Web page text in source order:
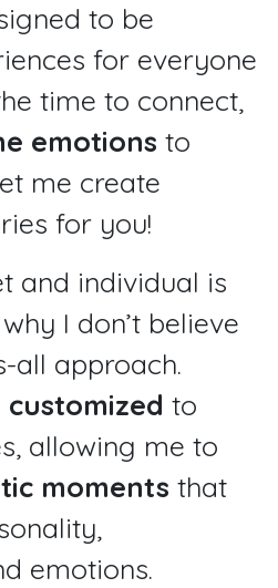
to be
for everyone
time to connect,
emotions to
me create
for you!
and individual is
I don’t believe
all approach.
customized to
allowing me to
moments that
emotions.